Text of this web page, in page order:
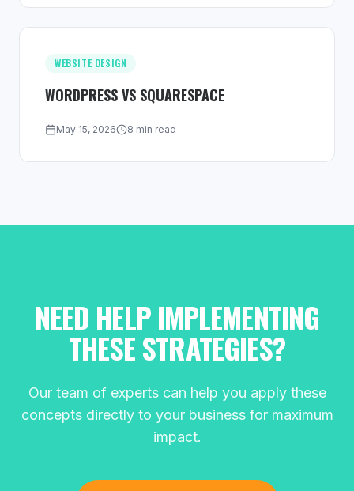
WEBSITE DESIGN
WORDPRESS VS SQUARESPACE
May 15, 2026 8 min read
NEED HELP IMPLEMENTING
THESE STRATEGIES?
Our team of experts can help you apply these
concepts directly to your business for maximum
impact.